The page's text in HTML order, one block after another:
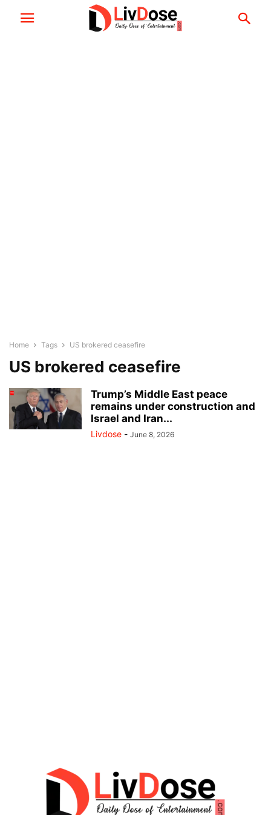
Home Tags US brokered ceasefire
US brokered ceasefire
Trump’s Middle East peace
remains under construction and
Israel and Iran...
Livdose - June 8, 2026